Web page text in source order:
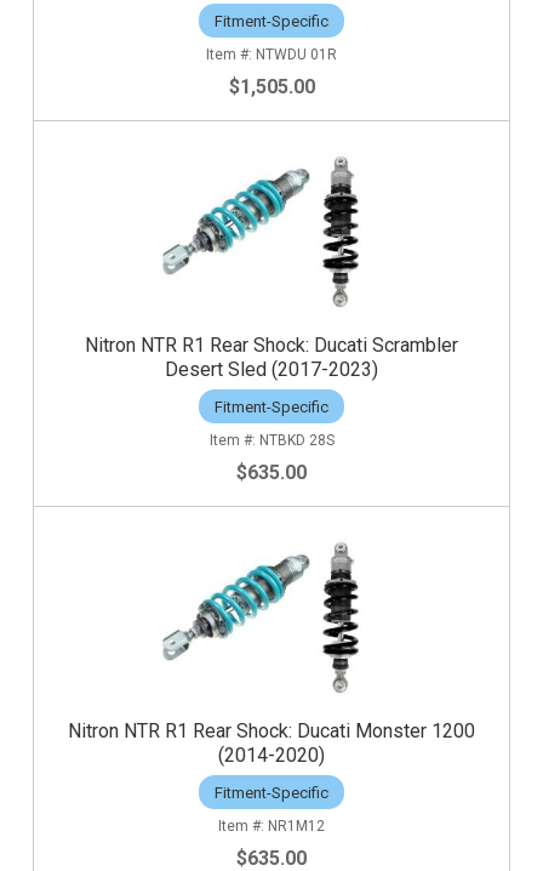
Fitment-Specific
NTWDU 01R
$1,505.00
Nitron NTR R1 Rear Shock: Ducati Scrambler
Desert Sled (2017-2023)
Fitment-Specific
NTBKD 28S
$635.00
Nitron NTR R1 Rear Shock: Ducati Monster 1200
(2014-2020)
Fitment-Specific
NR1M12
$635.00